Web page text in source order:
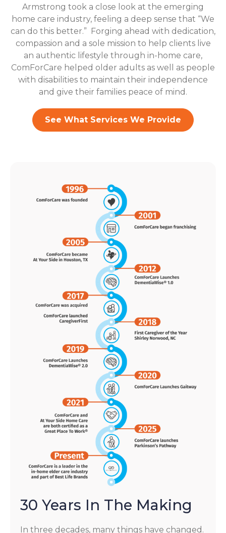
Armstrong took a close look at the emerging
home care industry, feeling a deep sense that “We
can do this better.” Forging ahead with dedication,
compassion and a sole mission to help clients live
an authentic lifestyle through in-home care,
ComForCare helped older adults as well as people
with disabilities to maintain their independence
and give their families peace of mind.
See What Services We Provide
30 Years In The Making
In three decades, many things have changed.